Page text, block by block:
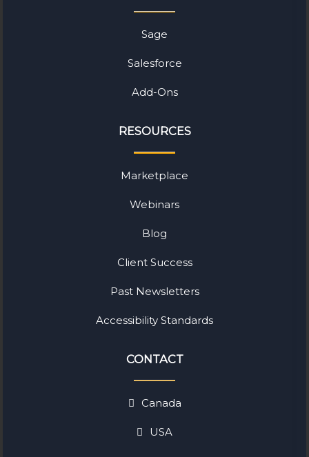
Sage
Salesforce
Add-Ons
RESOURCES
Marketplace
Webinars
Blog
Client Success
Past Newsletters
Accessibility Standards
CONTACT
Canada
USA